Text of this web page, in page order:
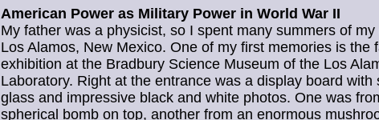
American Power as Military Power in World War II
My father was a physicist, so I spent many summers of my
Los Alamos, New Mexico. One of my first memories is the
exhibition at the Bradbury Science Museum of the Los
Laboratory. Right at the entrance was a display board with
glass and impressive black and white photos. One was
spherical bomb on top, another from an enormous